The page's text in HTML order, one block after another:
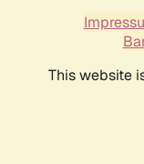
This website